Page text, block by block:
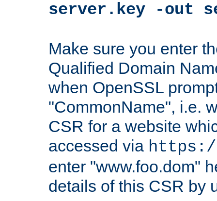
server.key -out
Make sure you enter
Qualified Domain
when OpenSSL
"CommonName", i.e.
CSR for a website
accessed via https://
enter "www.foo.dom"
details of this CSR by